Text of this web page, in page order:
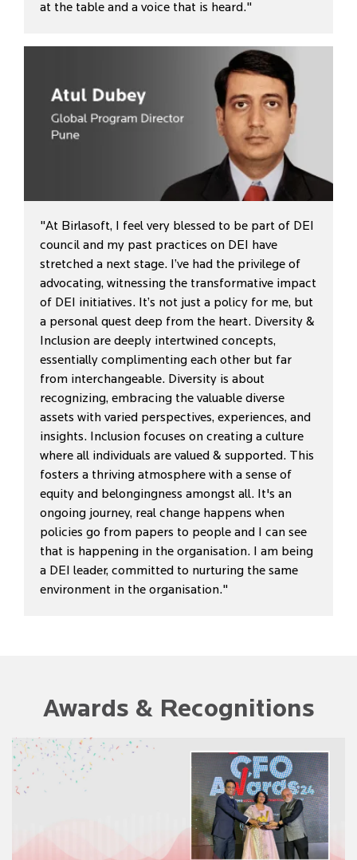
at the table and a voice that is heard."
"At Birlasoft, I feel very blessed to be part of DEI
council and my past practices on DEI have
stretched a next stage. I’ve had the privilege of
advocating, witnessing the transformative impact
of DEI initiatives. It’s not just a policy for me, but
a personal quest deep from the heart. Diversity &
Inclusion are deeply intertwined concepts,
essentially complimenting each other but far
from interchangeable. Diversity is about
recognizing, embracing the valuable diverse
assets with varied perspectives, experiences, and
insights. Inclusion focuses on creating a culture
where all individuals are valued & supported. This
fosters a thriving atmosphere with a sense of
equity and belongingness amongst all. It's an
ongoing journey, real change happens when
policies go from papers to people and I can see
that is happening in the organisation. I am being
a DEI leader, committed to nurturing the same
environment in the organisation."
Awards & Recognitions